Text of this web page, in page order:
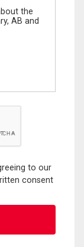
to our
consent